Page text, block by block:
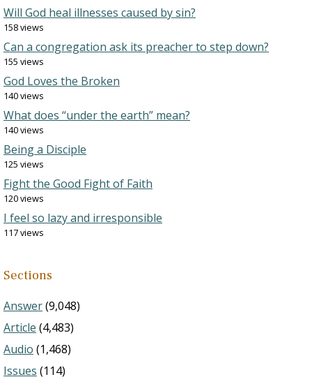
Will God heal illnesses caused by sin?
158 views
Can a congregation ask its preacher to step down?
155 views
God Loves the Broken
140 views
What does “under the earth” mean?
140 views
Being a Disciple
125 views
Fight the Good Fight of Faith
120 views
I feel so lazy and irresponsible
117 views
Sections
Answer(9,048)
Article (4,483)
Audio (1,468)
Issues (114)